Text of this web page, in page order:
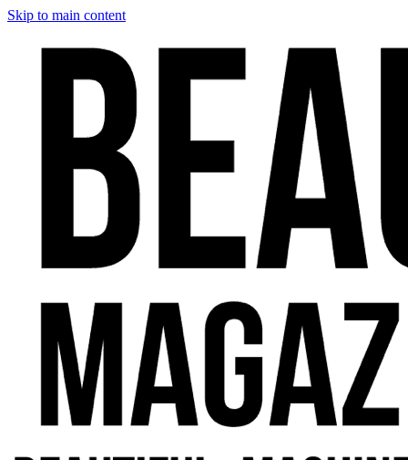
Skip to main content